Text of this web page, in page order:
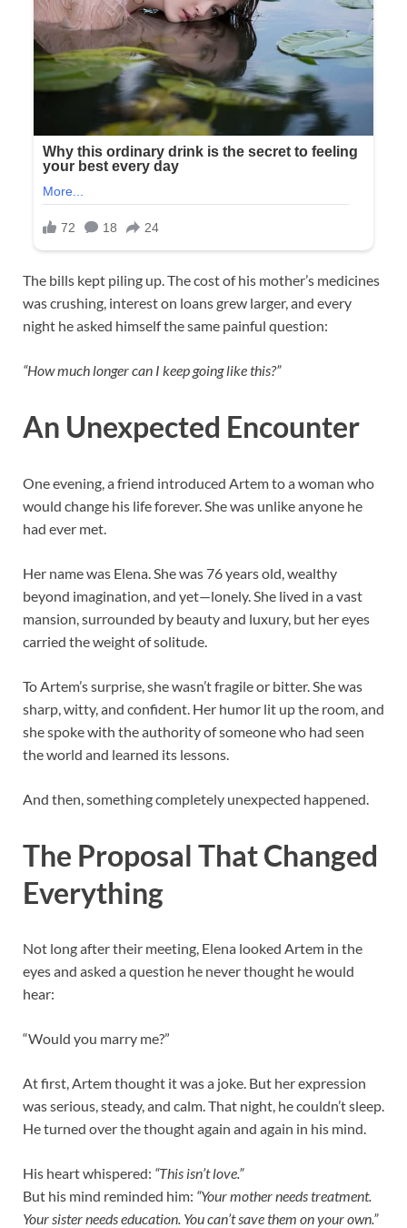
The bills kept piling up. The cost of his mother’s medicines
was crushing, interest on loans grew larger, and every
night he asked himself the same painful question:
“How much longer can I keep going like this?”
An Unexpected Encounter
One evening, a friend introduced Artem to a woman who
would change his life forever. She was unlike anyone he
had ever met.
Her name was Elena. She was 76 years old, wealthy
beyond imagination, and yet—lonely. She lived in a vast
mansion, surrounded by beauty and luxury, but her eyes
carried the weight of solitude.
To Artem’s surprise, she wasn’t fragile or bitter. She was
sharp, witty, and confident. Her humor lit up the room, and
she spoke with the authority of someone who had seen
the world and learned its lessons.
And then, something completely unexpected happened.
The Proposal That Changed
Everything
Not long after their meeting, Elena looked Artem in the
eyes and asked a question he never thought he would
hear:
“Would you marry me?”
At first, Artem thought it was a joke. But her expression
was serious, steady, and calm. That night, he couldn’t sleep.
He turned over the thought again and again in his mind.
His heart whispered: “This isn’t love.”
But his mind reminded him: “Your mother needs treatment.
Your sister needs education. You can’t save them on your own.”